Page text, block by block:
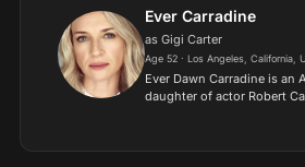
Ever Carradine
as Gigi Carter
Age 52 · Los Angeles, California,
Ever Dawn Carradine is an
daughter of actor Robert
Comma...